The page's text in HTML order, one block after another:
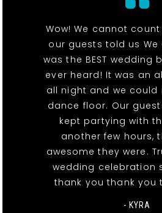
Wow! We cannot
our guests told us We
was the BEST wedding
ever heard! It was an
all night and we could
dance floor. Our
kept partying with
another few hours,
awesome they were.
wedding celebration
thank you thank you
- KYRA